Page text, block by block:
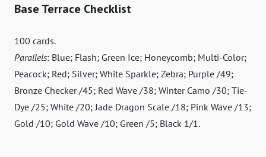
Base Terrace Checklist
100 cards.
Parallels: Blue; Flash; Green Ice; Honeycomb; Multi-Color;
Peacock; Red; Silver; White Sparkle; Zebra; Purple /49;
Bronze Checker /45; Red Wave /38; Winter Camo /30; Tie-
Dye /25; White /20; Jade Dragon Scale /18; Pink Wave /13;
Gold /10; Gold Wave /10; Green /5; Black 1/1.